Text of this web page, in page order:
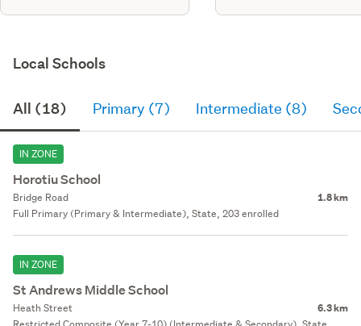
Local Schools
All (18) Primary (7) Intermediate (8)
IN ZONE
Horotiu School
Bridge Road 1.8 km
Full Primary (Primary & Intermediate), State, 203 enrolled
IN ZONE
St Andrews Middle School
Heath Street 6.3 km